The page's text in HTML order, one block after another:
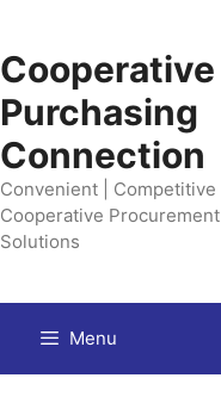
Cooperative
Purchasing
Connection
Convenient | Competitive |
Cooperative Procurement
Solutions
Menu